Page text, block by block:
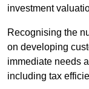
investment
Recognising the
on developing
immediate needs
including tax